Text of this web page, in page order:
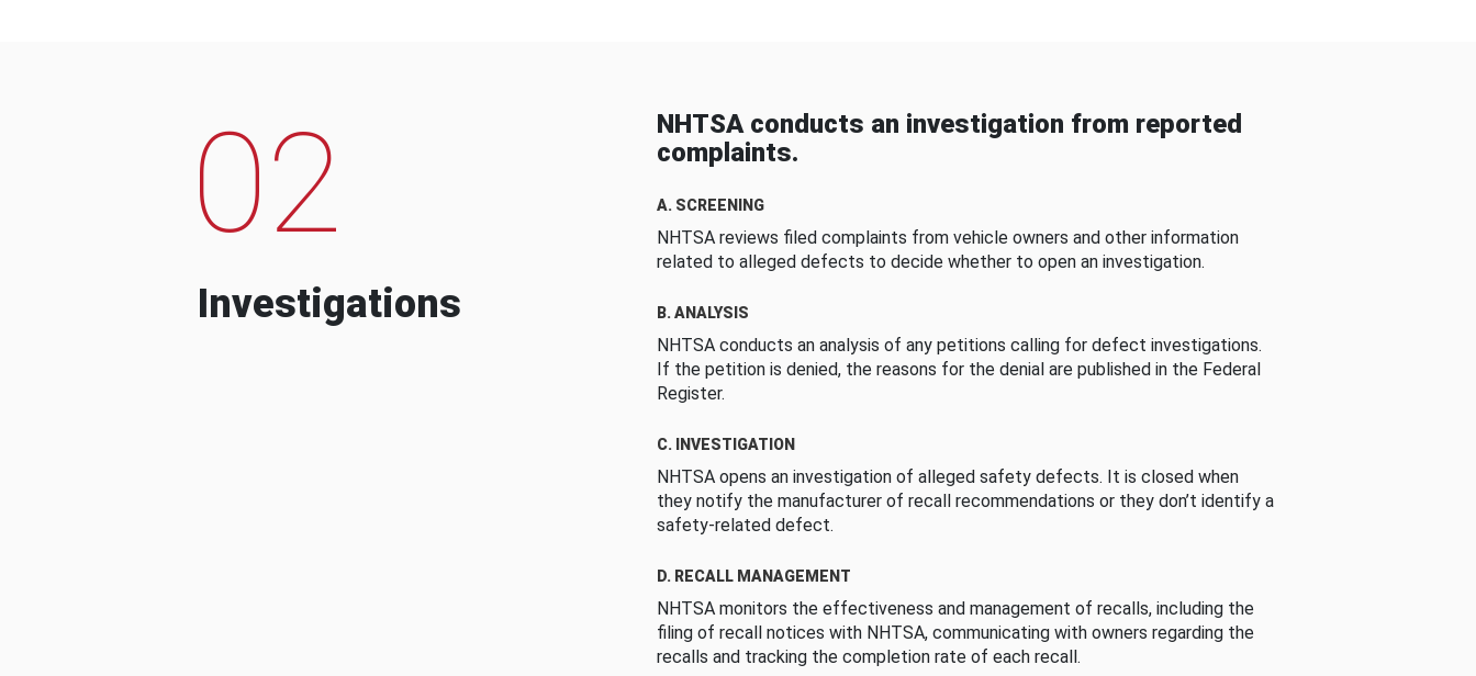
02
Investigations
NHTSA conducts an investigation from reported
complaints.
A. SCREENING
NHTSA reviews filed complaints from vehicle owners and other information
related to alleged defects to decide whether to open an investigation.
B. ANALYSIS
NHTSA conducts an analysis of any petitions calling for defect investigations.
If the petition is denied, the reasons for the denial are published in the Federal
Register.
C. INVESTIGATION
NHTSA opens an investigation of alleged safety defects. It is closed when
they notify the manufacturer of recall recommendations or they don’t identify a
safety-related defect.
D. RECALL MANAGEMENT
NHTSA monitors the effectiveness and management of recalls, including the
filing of recall notices with NHTSA, communicating with owners regarding the
recalls and tracking the completion rate of each recall.